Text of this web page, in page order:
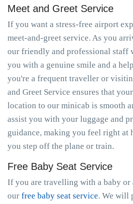
Meet and Greet Service
If you want a stress-free airport
meet-and-greet service. As you
our friendly and professional staff
you with a genuine smile and a
you're a frequent traveller or
and Greet Service ensures that
location to our minicab is smooth
assist you with your luggage and
guidance, making you feel right at
you step off the plane or train.
Free Baby Seat Service
If you are travelling with a baby or
our free baby seat service. We will